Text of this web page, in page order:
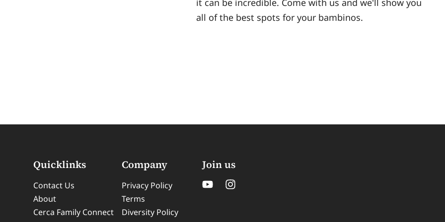
it can be incredible. Come with us and we'll show you
all of the best spots for your bambinos.
Quicklinks
Contact Us
About
Cerca Family Connect
Company
Privacy Policy
Terms
Diversity Policy
Join us